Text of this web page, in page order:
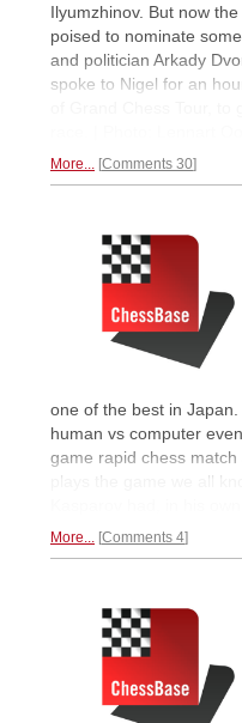
Ilyumzhinov. But now
poised to nominate
and politician Arkady
spoke to Nigel for an
More... Comments 30
one of the best in
human vs computer
game rapid chess
plays the game we all
More... Comments 4